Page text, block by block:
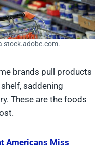
stock.adobe.com.
brands pull products
saddening
These are the foods
Americans Miss